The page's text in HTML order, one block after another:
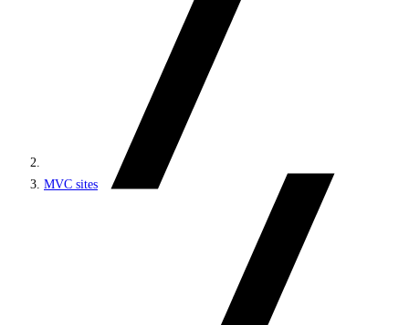
MVC sites